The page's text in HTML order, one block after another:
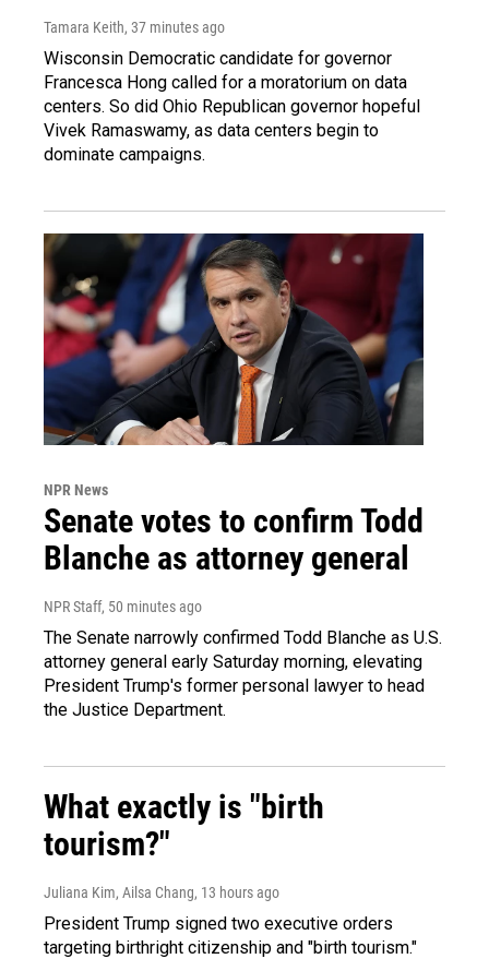
Tamara Keith, 37 minutes ago
Wisconsin Democratic candidate for governor
Francesca Hong called for a moratorium on data
centers. So did Ohio Republican governor hopeful
Vivek Ramaswamy, as data centers begin to
dominate campaigns.
NPR News
Senate votes to confirm Todd
Blanche as attorney general
NPR Staff, 50 minutes ago
The Senate narrowly confirmed Todd Blanche as U.S.
attorney general early Saturday morning, elevating
President Trump's former personal lawyer to head
the Justice Department.
What exactly is "birth
tourism?"
Juliana Kim, Ailsa Chang, 13 hours ago
President Trump signed two executive orders
targeting birthright citizenship and "birth tourism."